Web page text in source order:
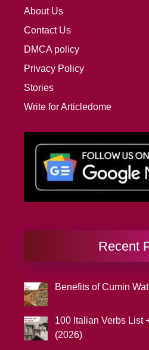
About Us
Contact Us
DMCA policy
Privacy Policy
Stories
Write for Articledome
Recent
Benefits of Cumin
100 Italian Verbs List
(2026)